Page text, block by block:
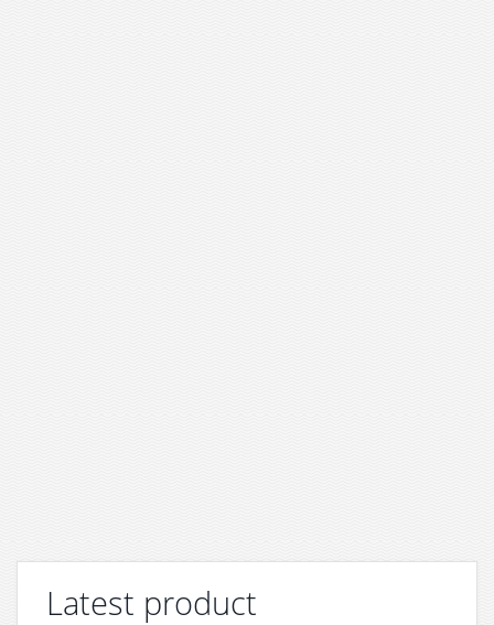
Latest product